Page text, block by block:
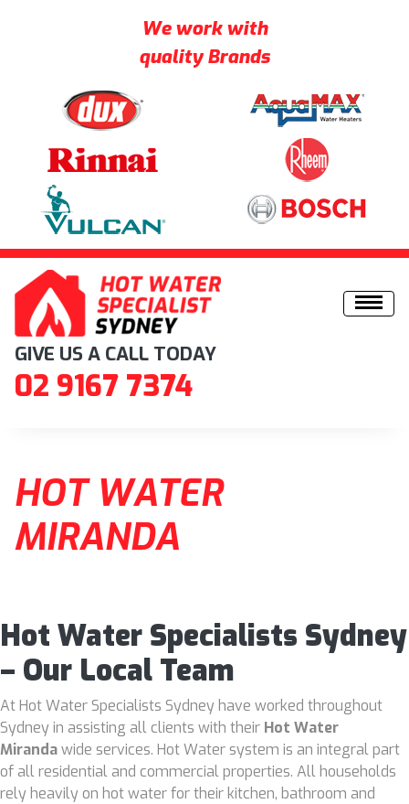
We work with
quality Brands
Skip to content
GIVE US A CALL TODAY
02 9167 7374
HOT WATER
MIRANDA
Hot Water Specialists Sydney
– Our Local Team
At Hot Water Specialists Sydney have worked throughout
Sydney in assisting all clients with their Hot Water
Mirandawide services. Hot Water system is an integral part
of all residential and commercial properties. All households
rely heavily on hot water for their kitchen, bathroom and